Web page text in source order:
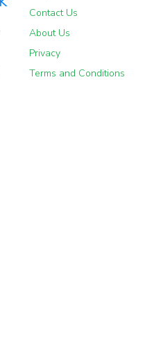
Contact Us
About Us
Privacy
Terms and Conditions